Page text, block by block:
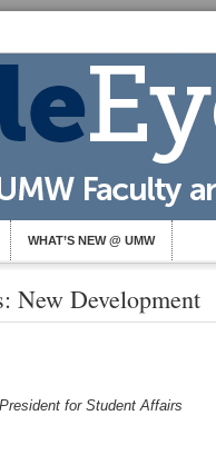
WHAT’S NEW @ UMW
New Development
for Student Affairs